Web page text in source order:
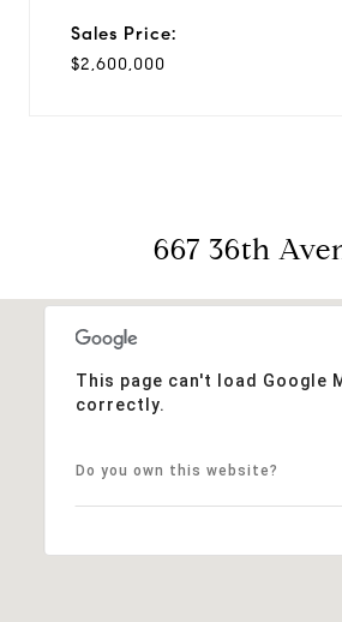
Sales Price:
$2,600,000
667 36th
This page can't load Google
correctly.
Do you own this website?